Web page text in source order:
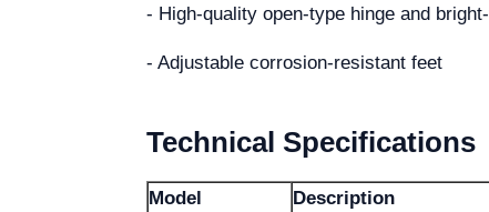
- High-quality open-type hinge and
- Adjustable corrosion-resistant feet
Technical Specifications
Model Description